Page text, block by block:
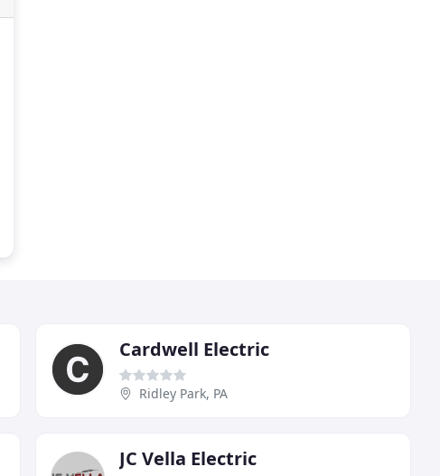
Cardwell Electric
Ridley Park, PA
JC Vella Electric